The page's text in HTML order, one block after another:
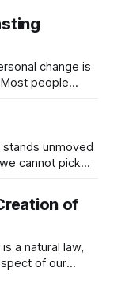
it is
change is
people
avoid
doing. What
stands unmoved
cannot pick
of
of our